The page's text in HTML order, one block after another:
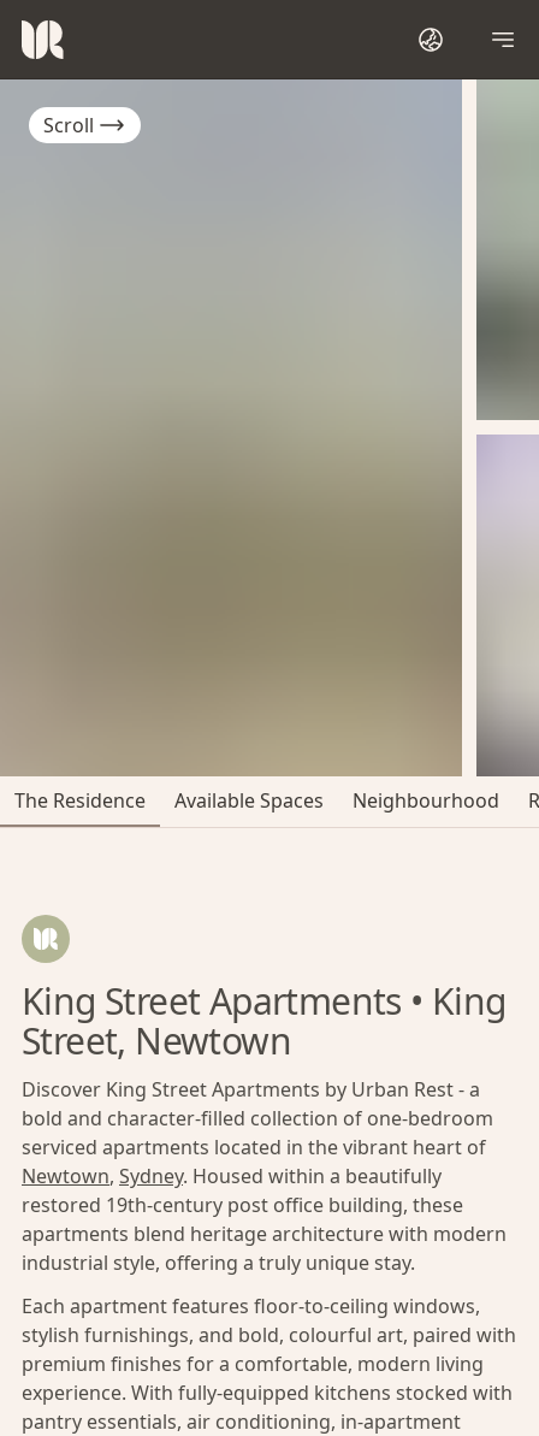
Scroll
The Residence Available Spaces Neighbourhood
King Street Apartments • King
Street, Newtown
Discover King Street Apartments by Urban Rest - a
bold and character-filled collection of one-bedroom
serviced apartments located in the vibrant heart of
Newtown, Sydney. Housed within a beautifully
restored 19th-century post office building, these
apartments blend heritage architecture with modern
industrial style, offering a truly unique stay.
Each apartment features floor-to-ceiling windows,
stylish furnishings, and bold, colourful art, paired with
premium finishes for a comfortable, modern living
experience. With fully-equipped kitchens stocked with
pantry essentials, air conditioning, in-apartment